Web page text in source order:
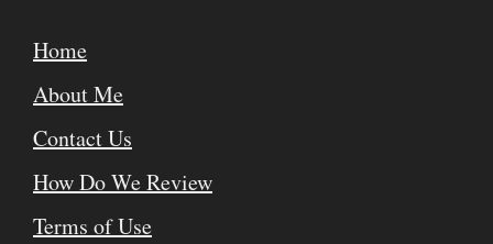
Home
About Me
Contact Us
How Do We Review
Terms of Use